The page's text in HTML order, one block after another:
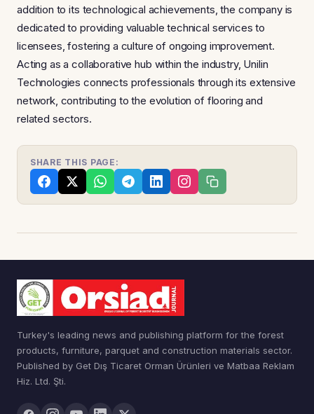
addition to its technological achievements, the company is
dedicated to providing valuable technical services to
licensees, fostering a culture of ongoing improvement.
Acting as a collaborative hub within the industry, Unilin
Technologies connects professionals through its extensive
network, contributing to the evolution of flooring and
related sectors.
SHARE THIS PAGE:
Turkey's leading news and publishing platform for the forest
products, furniture, parquet and construction materials sector.
Published by Get Dış Ticaret Orman Ürünleri ve Matbaa Reklam
Hiz. Ltd. Şti.